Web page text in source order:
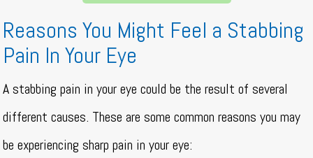
Reasons You Might Feel a Stabbing
Pain In Your Eye
A stabbing pain in your eye could be the result of several
different causes. These are some common reasons you may
be experiencing sharp pain in your eye: